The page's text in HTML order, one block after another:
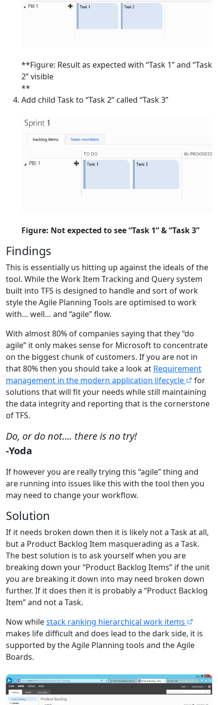
**Figure: Result as expected with “Task 1” and “Task
2” visible
**
Add child Task to “Task 2” called “Task 3”
Figure: Not expected to see “Task 1” & “Task 3”
Findings
This is essentially us hitting up against the ideals of the
tool. While the Work Item Tracking and Query system
built into TFS is designed to handle and sort of work
style the Agile Planning Tools are optimised to work
with… well… and “agile” flow.
With almost 80% of companies saying that they “do
agile” it only makes sense for Microsoft to concentrate
on the biggest chunk of customers. If you are not in
that 80% then you should take a look at Requirement
management in the modern application lifecycle
for
solutions that will fit your needs while still maintaining
the data integrity and reporting that is the cornerstone
of TFS.
Do, or do not…. there is no try!
-Yoda
If however you are really trying this “agile” thing and
are running into issues like this with the tool then you
may need to change your workflow.
Solution
If it needs broken down then it is likely not a Task at all,
but a Product Backlog Item masquerading as a Task.
The best solution is to ask yourself when you are
breaking down your “Product Backlog Items” if the unit
you are breaking it down into may need broken down
further. If it does then it is probably a “Product Backlog
Item” and not a Task.
Now whilestack ranking hierarchical work items
makes life difficult and does lead to the dark side, it is
supported by the Agile Planning tools and the Agile
Boards.